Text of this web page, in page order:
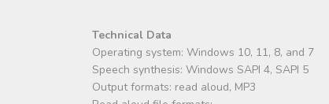
Technical Data
Operating system: Windows 10, 11, 8, and 7
Speech synthesis: Windows SAPI 4, SAPI 5
Output formats: read aloud, MP3